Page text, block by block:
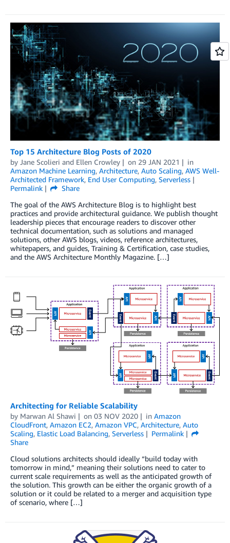
Top 15 Architecture Blog Posts of 2020
by Jane Scolieri and Ellen Crowley on 29 JAN 2021
in
Amazon Machine Learning, Architecture, Auto Scaling, AWS Well-
Architected Framework, End User Computing, Serverless
Permalink
Share
The goal of the AWS Architecture Blog is to highlight best
practices and provide architectural guidance. We publish thought
leadership pieces that encourage readers to discover other
technical documentation, such as solutions and managed
solutions, other AWS blogs, videos, reference architectures,
whitepapers, and guides, Training & Certification, case studies,
and the AWS Architecture Monthly Magazine. […]
Architecting for Reliable Scalability
by Marwan Al Shawi on 03 NOV 2020 in Amazon
CloudFront, Amazon EC2, Amazon VPC, Architecture, Auto
Scaling, Elastic Load Balancing, Serverless
Permalink
Share
Cloud solutions architects should ideally “build today with
tomorrow in mind,” meaning their solutions need to cater to
current scale requirements as well as the anticipated growth of
the solution. This growth can be either the organic growth of a
solution or it could be related to a merger and acquisition type
of scenario, where […]